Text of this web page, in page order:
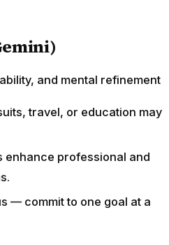
and mental refinement
travel, or education may
enhance professional and
— commit to one goal at a